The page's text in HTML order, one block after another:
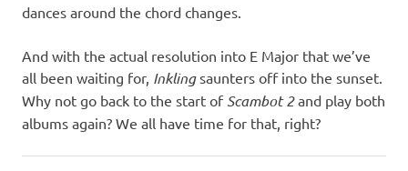
dances around the chord changes.
And with the actual resolution into E Major that we’ve
all been waiting for, Inklingsaunters off into the sunset.
Why not go back to the start of Scambot 2and play both
albums again? We all have time for that, right?